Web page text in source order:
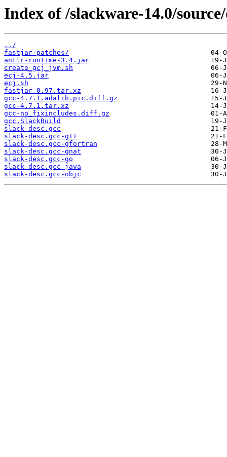
Index of /slackware-14.0/
../
fastjar-patches/
antlr-runtime-3.4.jar
create_gcj_jvm.sh
ecj-4.5.jar
ecj.sh
fastjar-0.97.tar.xz
gcc-4.7.1.adalib.pic.diff.gz
gcc-4.7.1.tar.xz
gcc-no_fixincludes.diff.gz
gcc.SlackBuild
slack-desc.gcc
slack-desc.gcc-g++
slack-desc.gcc-gfortran
slack-desc.gcc-gnat
slack-desc.gcc-go
slack-desc.gcc-java
slack-desc.gcc-objc